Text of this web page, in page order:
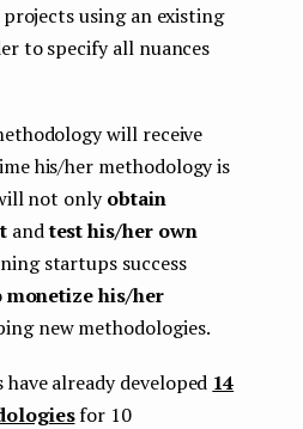
using an existing
to specify all nuances
will receive
his/her methodology is
not onlyobtain
andtest his/her own
startups success
monetizehis/her
new methodologies.
already developed 14
for 10